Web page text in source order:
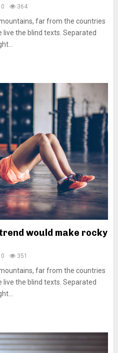
0 364
far from the countries
live the blind texts. Separated
would make rocky
0 351
far from the countries
live the blind texts. Separated